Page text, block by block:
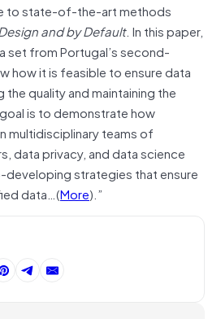
to state-of-the-art methods
and by Default. In this paper,
set from Portugal’s second-
how it is feasible to ensure data
quality and maintaining the
is to demonstrate how
multidisciplinary teams of
data privacy, and data science
strategies that ensure
data…(More).”